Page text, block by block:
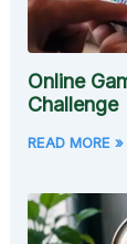
Online
Challenge
READ MORE »